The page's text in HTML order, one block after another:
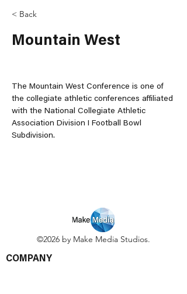
< Back
Mountain West
The Mountain West Conference is one of
the collegiate athletic conferences affiliated
with the National Collegiate Athletic
Association Division I Football Bowl
Subdivision.
©2026 by Make Media Studios.
COMPANY